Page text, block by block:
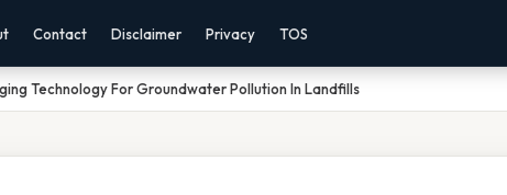
Contact Disclaimer Privacy TOS
Technology For Groundwater Pollution In Landfills